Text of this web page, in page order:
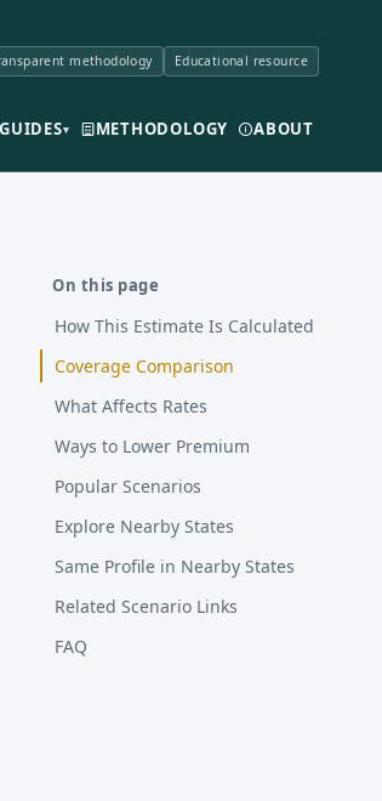
methodology Educational resource
▾ METHODOLOGY ABOUT
On this page
How This Estimate Is Calculated
Coverage Comparison
What Affects Rates
Ways to Lower Premium
Popular Scenarios
Explore Nearby States
Same Profile in Nearby States
Related Scenario Links
FAQ